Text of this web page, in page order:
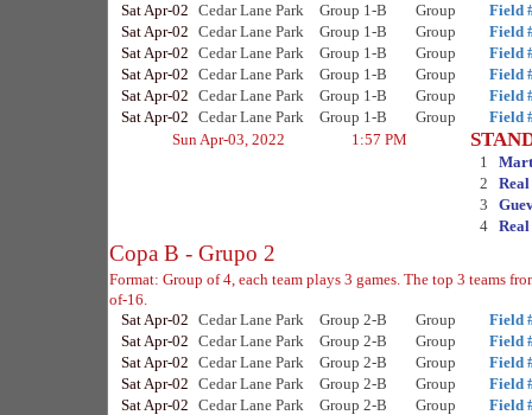
Sat Apr-02 Cedar Lane Park Group 1-B Group
Field
Sat Apr-02 Cedar Lane Park Group 1-B Group
Field
Sat Apr-02 Cedar Lane Park Group 1-B Group
Field
Sat Apr-02 Cedar Lane Park Group 1-B Group
Field
Sat Apr-02 Cedar Lane Park Group 1-B Group
Field
Sat Apr-02 Cedar Lane Park Group 1-B Group
Field
Sun Apr-03, 2022
1:57 PM
1
2
Real
3
4
Copa B - Grupo 2
Format: Group of 4, each team plays 3 games. The top 3 teams
of-16.
Sat Apr-02 Cedar Lane Park Group 2-B Group
Field
Sat Apr-02 Cedar Lane Park Group 2-B Group
Field
Sat Apr-02 Cedar Lane Park Group 2-B Group
Field
Sat Apr-02 Cedar Lane Park Group 2-B Group
Field
Sat Apr-02 Cedar Lane Park Group 2-B Group
Field